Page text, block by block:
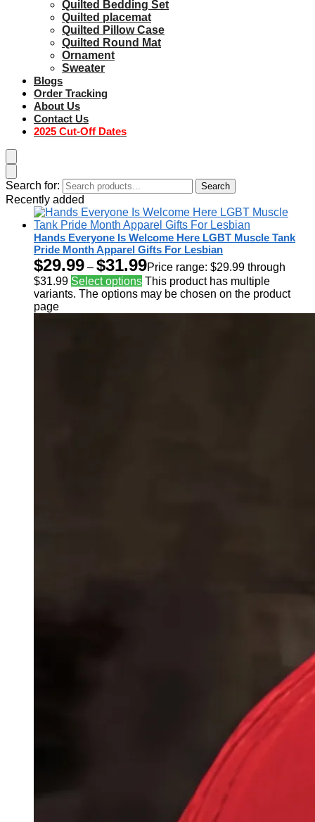
Quilted Bedding Set
Quilted placemat
Quilted Pillow Case
Quilted Round Mat
Ornament
Sweater
Blogs
Order Tracking
About Us
Contact Us
2025 Cut-Off Dates
Search for: Search
Recently added
Hands Everyone Is Welcome Here LGBT Muscle Tank
Pride Month Apparel Gifts For Lesbian
$29.99 – $31.99Price range: $29.99 through
$31.99 Select options This product has multiple
variants. The options may be chosen on the product
page